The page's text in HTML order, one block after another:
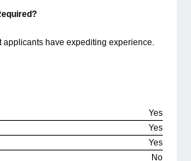
applicants have expediting experience.
Yes
Yes
Yes
No